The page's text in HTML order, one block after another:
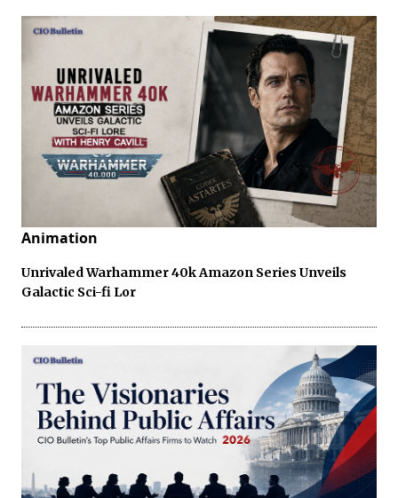
Animation
Unrivaled Warhammer 40k Amazon Series Unveils
Galactic Sci-fi Lor